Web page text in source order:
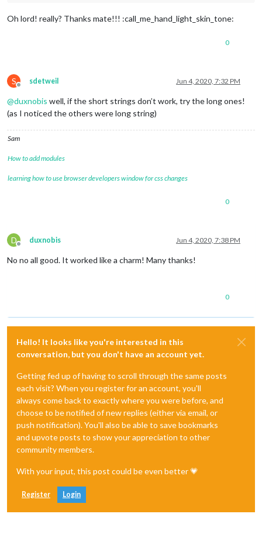
Oh lord! really? Thanks mate!!! :call_me_hand_light_skin_tone:
0
S
Offline
sdetweil Jun 4, 2020, 7:32 PM
@duxnobis well, if the short strings don’t work, try the long ones!
(as I noticed the others were long string)
Sam
How to add modules
learning how to use browser developers window for css changes
0
D
Offline
duxnobis Jun 4, 2020, 7:38 PM
No no all good. It worked like a charm! Many thanks!
0
Hello! It looks like you're interested in this
conversation, but you don't have an account yet.
Getting fed up of having to scroll through the same posts
each visit? When you register for an account, you'll
always come back to exactly where you were before, and
choose to be notified of new replies (either via email, or
push notification). You'll also be able to save bookmarks
and upvote posts to show your appreciation to other
community members.
With your input, this post could be even better 💗
Register Login